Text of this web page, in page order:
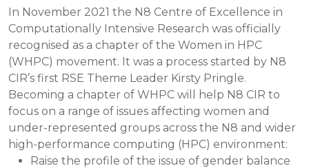
In November 2021 the N8 Centre of Excellence in
Computationally Intensive Research was officially
recognised as a chapter of the Women in HPC
(WHPC) movement. It was a process started by N8
CIR’s first RSE Theme Leader Kirsty Pringle.
Becoming a chapter of WHPC will help N8 CIR to
focus on a range of issues affecting women and
under-represented groups across the N8 and wider
high-performance computing (HPC) environment:
Raise the profile of the issue of gender balance